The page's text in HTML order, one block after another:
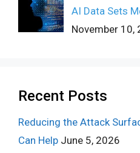
AI Data Sets
November 10,
Recent Posts
Reducing the Attack
Can Help June 5, 2026